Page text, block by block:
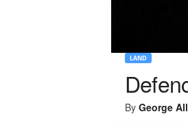
LAND
By George